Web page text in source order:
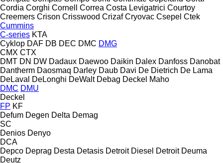
Cordia Corghi Cornell Correa Costa Levigatrici Courtoy
Creemers Crison Crisswood Crizaf Cryovac Csepel Ctek
Cummins
C-series KTA
Cyklop DAF DB DEC DMC DMG
CMX CTX
DMT DN DW Dadaux Daewoo Daikin Dalex Danfoss Danobat
Dantherm Daosmaq Darley Daub Davi De Dietrich De Lama
DeLaval
DeLonghi DeWalt Debag Deckel Maho
DMC DMU
Deckel
FP KF
Defum Degen Delta Demag
SC
Denios Denyo
DCA
Depco Deprag Desta Detasis Detroit Diesel Detroit Deuma
Deutz